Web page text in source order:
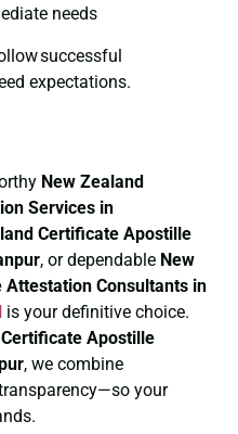
needs
successful
expectations.
New Zealand
Services in
Certificate Apostille
, or dependable New
Attestation Consultants in
is your definitive choice.
Apostille
, we combine
your